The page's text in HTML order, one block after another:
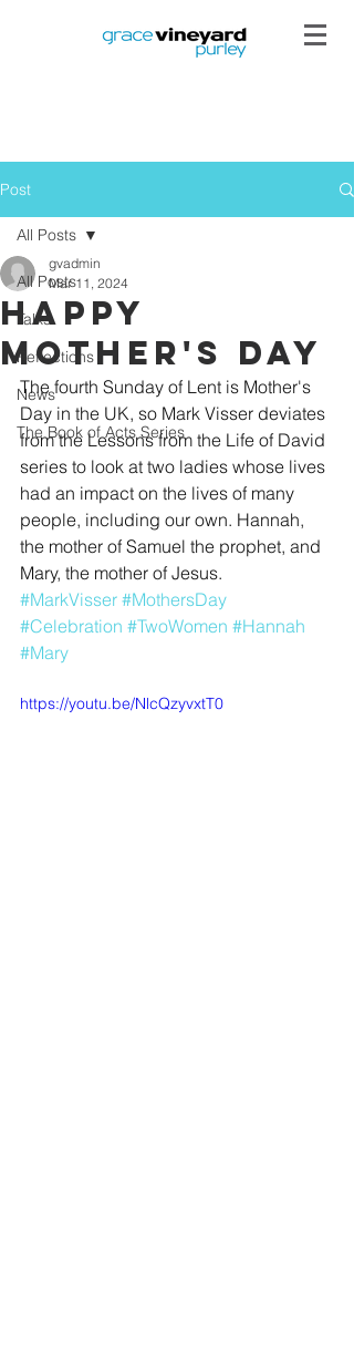
Post
All Posts
Talks
Reflections
News
The Book of Acts Series
All Posts
Happy
Mother's Day
gvadmin
Mar 11, 2024
The fourth Sunday of Lent is Mother's
Day in the UK, so Mark Visser deviates
from the Lessons from the Life of David
series to look at two ladies whose lives
had an impact on the lives of many
people, including our own. Hannah,
the mother of Samuel the prophet, and
Mary, the mother of Jesus.
#MarkVisser #MothersDay
#Celebration #TwoWomen #Hannah
#Mary
https://youtu.be/NlcQzyvxtT0